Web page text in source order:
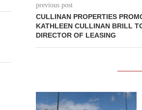
previous post
CULLINAN PROPERTIES
KATHLEEN CULLINAN BRILL
DIRECTOR OF LEASING